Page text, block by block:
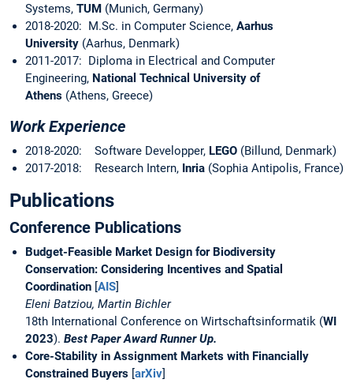
Systems, TUM (Munich, Germany)
2018-2020: M.Sc. in Computer Science, Aarhus
University (Aarhus, Denmark)
2011-2017: Diploma in Electrical and Computer
Engineering, National Technical University of
Athens (Athens, Greece)
Work Experience
2018-2020: Software Developper, LEGO (Billund, Denmark)
2017-2018: Research Intern, Inria (Sophia Antipolis, France)
Publications
Conference Publications
Budget-Feasible Market Design for Biodiversity
Conservation: Considering Incentives and Spatial
Coordination [AIS]
Eleni Batziou, Martin Bichler
18th International Conference on Wirtschaftsinformatik (WI
2023). Best Paper Award Runner Up.
Core-Stability in Assignment Markets with Financially
Constrained Buyers [arXiv]